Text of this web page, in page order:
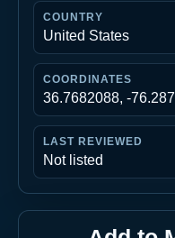
COUNTRY
United States
COORDINATES
36.7682088, -
LAST REVIEWED
Not listed